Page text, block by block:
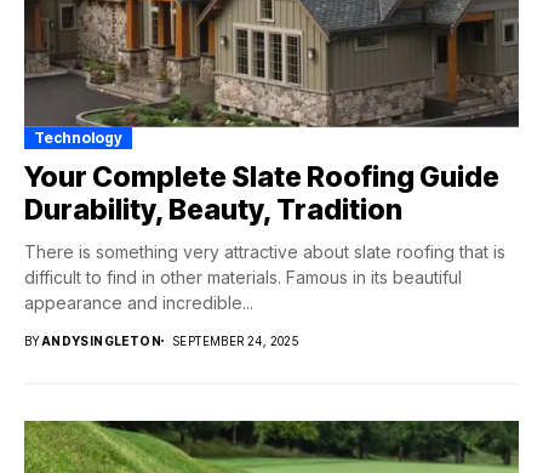
Technology
Your Complete Slate Roofing Guide
Durability, Beauty, Tradition
There is something very attractive about slate roofing that is
difficult to find in other materials. Famous in its beautiful
appearance and incredible...
BYANDYSINGLETON SEPTEMBER 24, 2025